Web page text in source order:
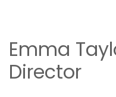
Emma
Director